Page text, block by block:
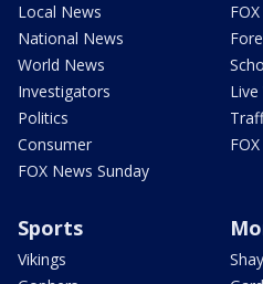
Local News
National News
World News
Investigators
Politics
Consumer
FOX News Sunday
Sports
Vikings